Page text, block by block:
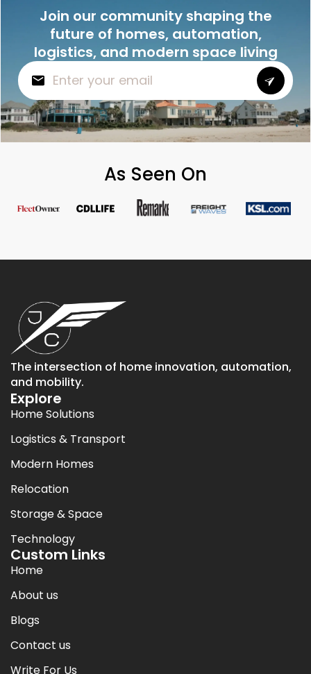
Join our community shaping the
future of homes, automation,
logistics, and modern space living
As Seen On
The intersection of home innovation, automation,
and mobility.
Explore
Home Solutions
Logistics & Transport
Modern Homes
Relocation
Storage & Space
Technology
Custom Links
Home
About us
Blogs
Contact us
Write For Us